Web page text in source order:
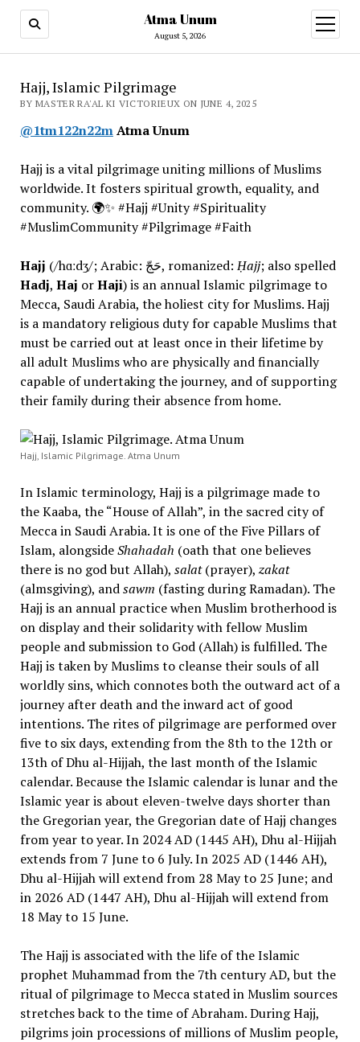
Atma Unum
August 5, 2026
open
menu
Hajj, Islamic Pilgrimage
BY MASTER RA'AL KI VICTORIEUX ON JUNE 4, 2025
@1tm122n22mAtma Unum
Hajj is a vital pilgrimage uniting millions of Muslims
worldwide. It fosters spiritual growth, equality, and
community. 🌍✨ #Hajj #Unity #Spirituality
#MuslimCommunity #Pilgrimage #Faith
Hajj (/hɑːdʒ/; Arabic: حَجّ, romanized: Ḥajj; also spelled
Hadj, Haj orHaji) is an annual Islamic pilgrimage to
Mecca, Saudi Arabia, the holiest city for Muslims. Hajj
is a mandatory religious duty for capable Muslims that
must be carried out at least once in their lifetime by
all adult Muslims who are physically and financially
capable of undertaking the journey, and of supporting
their family during their absence from home.
Hajj, Islamic Pilgrimage. Atma Unum
In Islamic terminology, Hajj is a pilgrimage made to
the Kaaba, the “House of Allah”, in the sacred city of
Mecca in Saudi Arabia. It is one of the Five Pillars of
Islam, alongsideShahadah (oath that one believes
there is no god but Allah), salat(prayer),zakat
(almsgiving), andsawm (fasting during Ramadan). The
Hajj is an annual practice when Muslim brotherhood is
on display and their solidarity with fellow Muslim
people and submission to God (Allah) is fulfilled. The
Hajj is taken by Muslims to cleanse their souls of all
worldly sins, which connotes both the outward act of a
journey after death and the inward act of good
intentions. The rites of pilgrimage are performed over
five to six days, extending from the 8th to the 12th or
13th of Dhu al-Hijjah, the last month of the Islamic
calendar. Because the Islamic calendar is lunar and the
Islamic year is about eleven-twelve days shorter than
the Gregorian year, the Gregorian date of Hajj changes
from year to year. In 2024 AD (1445 AH), Dhu al-Hijjah
extends from 7 June to 6 July. In 2025 AD (1446 AH),
Dhu al-Hijjah will extend from 28 May to 25 June; and
in 2026 AD (1447 AH), Dhu al-Hijjah will extend from
18 May to 15 June.
The Hajj is associated with the life of the Islamic
prophet Muhammad from the 7th century AD, but the
ritual of pilgrimage to Mecca stated in Muslim sources
stretches back to the time of Abraham. During Hajj,
pilgrims join processions of millions of Muslim people,